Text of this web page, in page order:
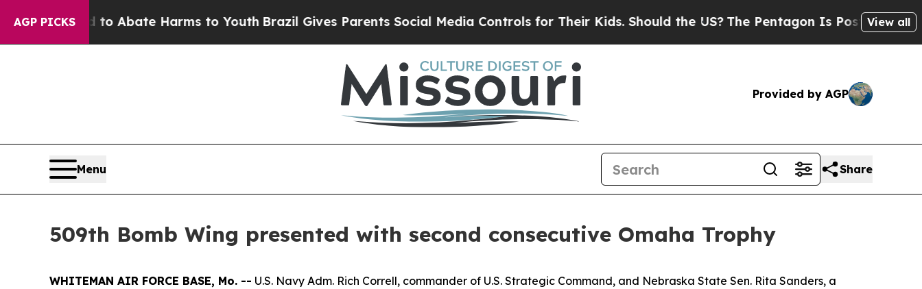
AGP PICKS
Fund to Abate Harms to YouthBrazil Gives Parents Social Media Controls for Their Kids. Should the US?The Pentagon Is Posting Cryptic
View all
Provided by AGP
Menu Share
509th Bomb Wing presented with second consecutive Omaha Trophy
WHITEMAN AIR FORCE BASE, Mo. -- U.S. Navy Adm. Rich Correll, commander of U.S. Strategic Command, and Nebraska State Sen. Rita Sanders, a